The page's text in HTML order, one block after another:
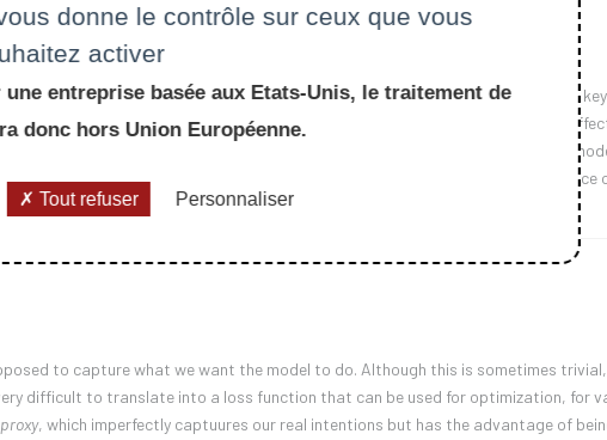
processes, in the context of financial modelling. Firstly, we will recall the
extend this analysis to the case of Volterra processes, which exhibit memory
by the singular behaviour of the kernel at zero. We will see that such
the irregularity of the process is pushed to its limit, leading to the convergence
on the space of càdlàg functions.
to capture what we want the model to do. Although this is sometimes
difficult to translate into a loss function that can be used for optimization, for
proxy, which imperfectly captuures our real intentions but has the advantage of
donne le contrôle sur ceux que vous
activer
entreprise basée aux Etats-Unis, le traitement de
donc hors Union Européenne.
Tout refuser Personnaliser